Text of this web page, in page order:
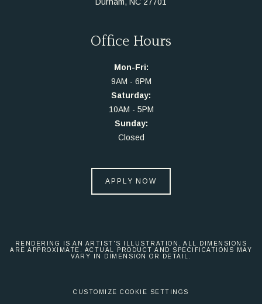
Office Hours
Mon-Fri:
9AM - 6PM
Saturday:
10AM - 5PM
Sunday:
Closed
APPLY NOW
RENDERING IS AN ARTIST'S ILLUSTRATION. ALL DIMENSIONS
ARE APPROXIMATE. ACTUAL PRODUCT AND SPECIFICATIONS MAY
VARY IN DIMENSION OR DETAIL.
CUSTOMIZE COOKIE SETTINGS